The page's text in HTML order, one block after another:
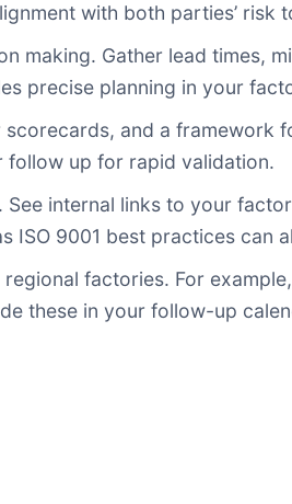
with both parties’ risk
making. Gather lead times,
precise planning in your
and a framework
up for rapid validation.
internal links to your
ISO 9001 best practices can
factories. For
these in your follow-up